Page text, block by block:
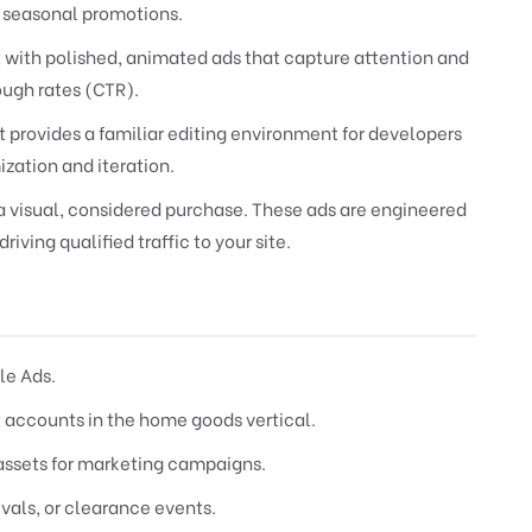
promotions.
polished, animated ads that capture attention and
rates (CTR).
provides a familiar editing environment for developers
and iteration.
visual, considered purchase. These ads are engineered
qualified traffic to your site.
Ads.
in the home goods vertical.
for marketing campaigns.
or clearance events.